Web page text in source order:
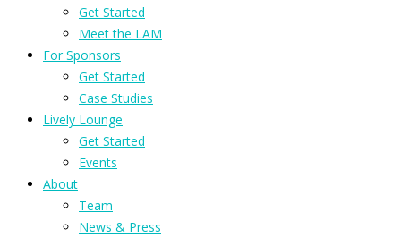
Get Started
Meet the LAM
For Sponsors
Get Started
Case Studies
Lively Lounge
Get Started
Events
About
Team
News & Press